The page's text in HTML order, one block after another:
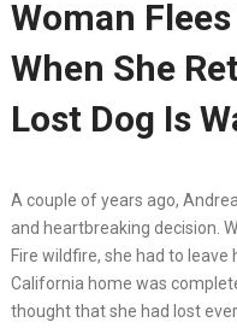
Woman
When She
Lost Dog Is
A couple of years ago,
and heartbreaking decision.
Fire wildfire, she had to leave
California home was
thought that she had lost